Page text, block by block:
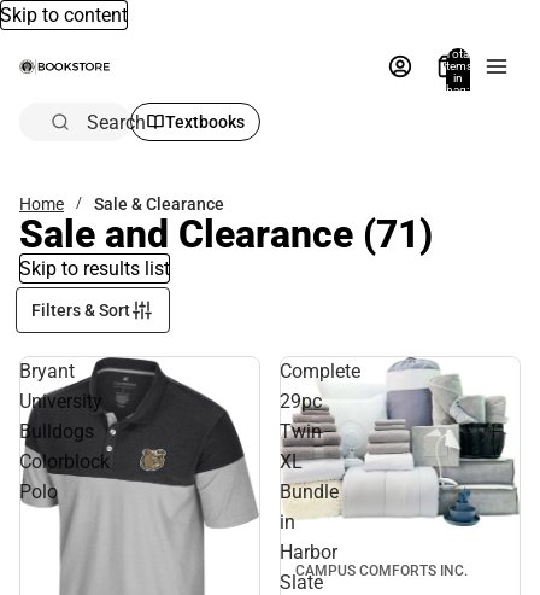
Skip to content
Total
items
in
bag:
Search Textbooks
Home Sale & Clearance
Sale and Clearance (71)
Skip to results list
Filters & Sort
Bryant
University
Bulldogs
Colorblock
Polo
Complete
29pc
Twin
XL
Bundle
in
Harbor
Slate
Sale
CAMPUS COMFORTS INC.